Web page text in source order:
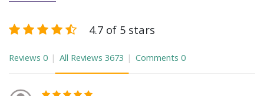
4.7 of 5 stars
Reviews 0 All Reviews 3673 Comments 0